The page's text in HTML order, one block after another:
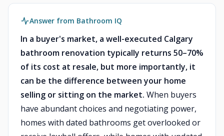
Answer from Bathroom IQ
In a buyer's market, a well-executed Calgary
bathroom renovation typically returns 50–70%
of its cost at resale, but more importantly, it
can be the difference between your home
selling or sitting on the market. When buyers
have abundant choices and negotiating power,
homes with dated bathrooms get overlooked or